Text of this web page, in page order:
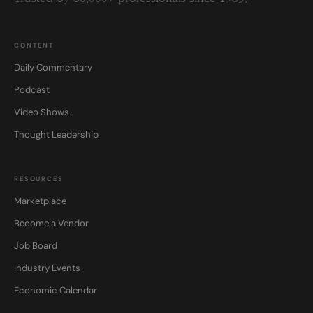
CONTENT
Daily Commentary
Podcast
Video Shows
Thought Leadership
RESOURCES
Marketplace
Become a Vendor
Job Board
Industry Events
Economic Calendar